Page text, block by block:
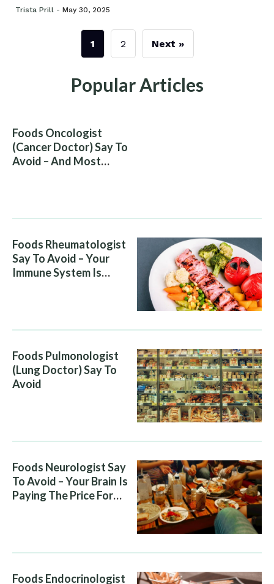
Trista Prill - May 30, 2025
1 2 Next »
Popular Articles
Foods Oncologist
(Cancer Doctor) Say To
Avoid – And Most
Foods Rheumatologist
Say To Avoid – Your
Immune System Is
Foods Pulmonologist
(Lung Doctor) Say To
Avoid
Foods Neurologist Say
To Avoid – Your Brain Is
Paying The Price For
Foods Endocrinologist